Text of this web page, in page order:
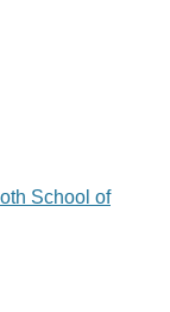
School of